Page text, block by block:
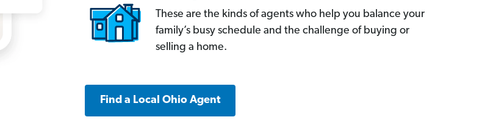
These are the kinds of agents who help you balance your
family’s busy schedule and the challenge of buying or
selling a home.
Find a Local Ohio Agent